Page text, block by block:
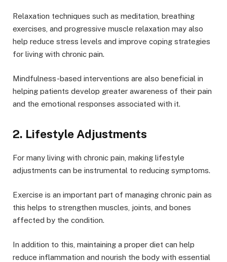
Relaxation techniques such as meditation, breathing
exercises, and progressive muscle relaxation may also
help reduce stress levels and improve coping strategies
for living with chronic pain.
Mindfulness-based interventions are also beneficial in
helping patients develop greater awareness of their pain
and the emotional responses associated with it.
2. Lifestyle Adjustments
For many living with chronic pain, making lifestyle
adjustments can be instrumental to reducing symptoms.
Exercise is an important part of managing chronic pain as
this helps to strengthen muscles, joints, and bones
affected by the condition.
In addition to this, maintaining a proper diet can help
reduce inflammation and nourish the body with essential